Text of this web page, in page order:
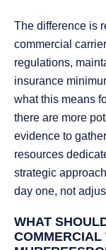
The difference is
commercial
regulations,
insurance
what this means
there are more
evidence to
resources
strategic
day one, not
WHAT
COMMERCIAL